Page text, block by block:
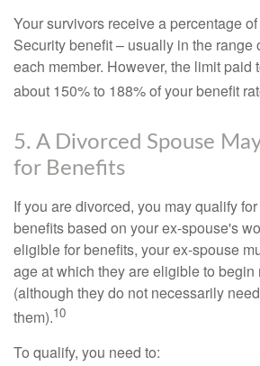
Your survivors receive a percentage
Security benefit – usually in the range
each member. However, the limit paid
about 150% to 188% of your benefit
5. A Divorced Spouse
for Benefits
If you are divorced, you may qualify
benefits based on your ex-spouse's
eligible for benefits, your ex-spouse
age at which they are eligible to
(although they do not necessarily
them).10
To qualify, you need to: